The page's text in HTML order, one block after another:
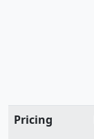
Pricing